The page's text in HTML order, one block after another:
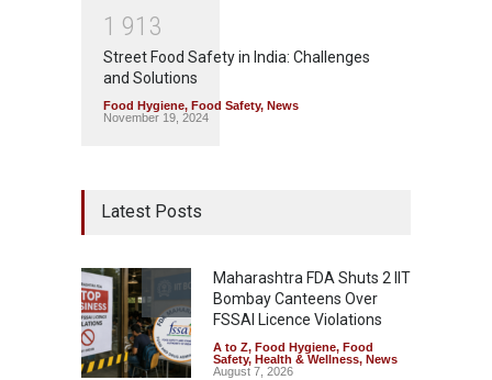
1 91 3
Street Food Safety in India: Challenges
and Solutions
Food Hygiene, Food Safety, News
November 19, 2024
Latest Posts
Maharashtra FDA Shuts 2 IIT
Bombay Canteens Over
FSSAI Licence Violations
A to Z, Food Hygiene, Food
Safety, Health & Wellness, News
August 7, 2026